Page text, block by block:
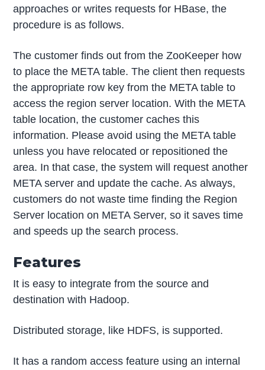
approaches or writes requests for HBase, the
procedure is as follows.
The customer finds out from the ZooKeeper how
to place the META table. The client then requests
the appropriate row key from the META table to
access the region server location. With the META
table location, the customer caches this
information. Please avoid using the META table
unless you have relocated or repositioned the
area. In that case, the system will request another
META server and update the cache. As always,
customers do not waste time finding the Region
Server location on META Server, so it saves time
and speeds up the search process.
Features
It is easy to integrate from the source and
destination with Hadoop.
Distributed storage, like HDFS, is supported.
It has a random access feature using an internal